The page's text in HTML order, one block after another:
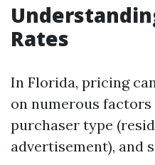
Rates
In Florida, pricing
on numerous
purchaser type
advertisement), and